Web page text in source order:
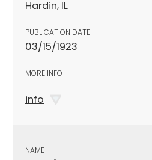
Hardin, IL
PUBLICATION DATE
03/15/1923
MORE INFO
info
NAME